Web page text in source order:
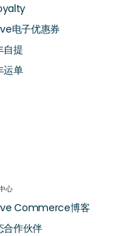
电子优惠券
自提
运单
心
Commerce博客
合作伙伴